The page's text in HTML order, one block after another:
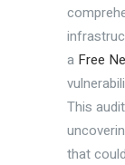
a Free
This
that